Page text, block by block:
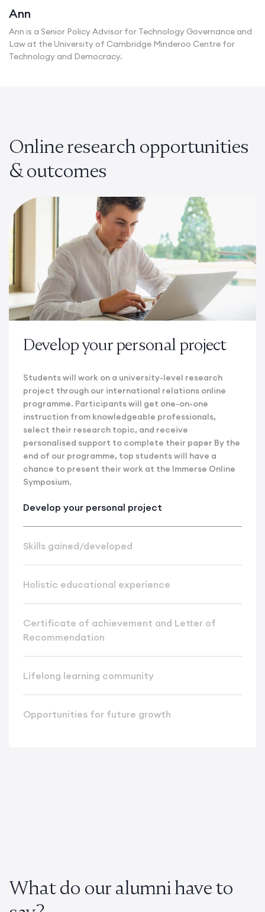
Ann
Ann is a Senior Policy Advisor for Technology Governance and
Law at the University of Cambridge Minderoo Centre for
Technology and Democracy.
Online research opportunities
& outcomes
Develop your personal project
Students will work on a university-level research
project through our international relations online
programme. Participants will get one-on-one
instruction from knowledgeable professionals,
select their research topic, and receive
personalised support to complete their paper By the
end of our programme, top students will have a
chance to present their work at the Immerse Online
Symposium.
Develop your personal project
Skills gained/developed
Holistic educational experience
Certificate of achievement and Letter of
Recommendation
Lifelong learning community
Opportunities for future growth
What do our alumni have to